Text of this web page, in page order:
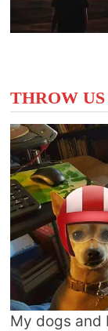
THROW
My dogs and